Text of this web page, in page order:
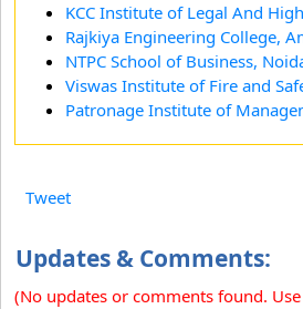
KCC Institute of Legal And
Rajkiya Engineering College,
NTPC School of Business,
Viswas Institute of Fire and
Patronage Institute of
Tweet
Updates & Comments:
(No updates or comments found.